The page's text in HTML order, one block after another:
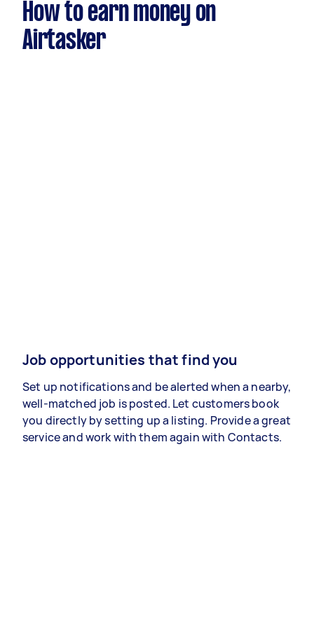
How to earn money on
Airtasker
Job opportunities that find you
Set up notifications and be alerted when a nearby,
well-matched job is posted. Let customers book
you directly by setting up a listing. Provide a great
service and work with them again with Contacts.